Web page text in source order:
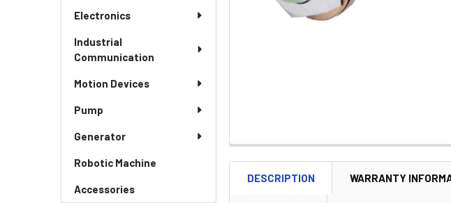
Electronics
Industrial
Communication
Motion Devices
Pump
Generator
Robotic Machine
Accessories
DESCRIPTION WARRANTY